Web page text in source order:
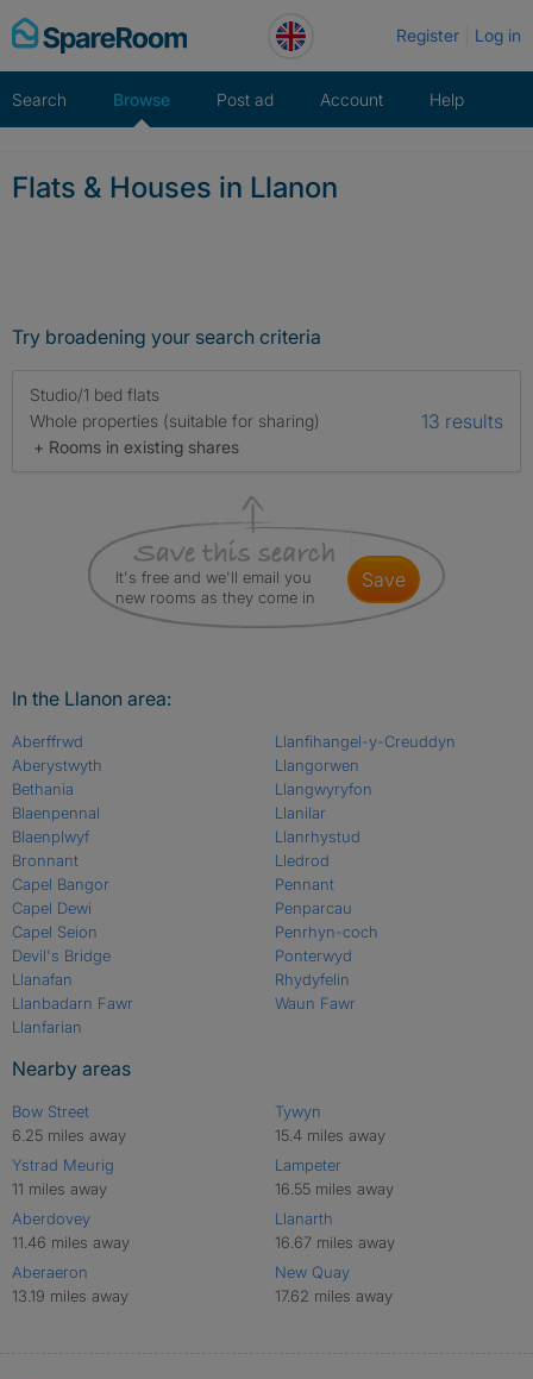
Skip
to
Register Log in
Search Browse Post ad Account Help
Flats & Houses in Llanon
Try broadening your search criteria
Studio/1 bed flats
Whole properties (suitable for sharing)
+ Rooms in existing shares
13 results
It's free and we'll email you
new rooms as they come in
save
In the Llanon area:
Aberffrwd
Aberystwyth
Bethania
Blaenpennal
Blaenplwyf
Bronnant
Capel Bangor
Capel Dewi
Capel Seion
Devil's Bridge
Llanafan
Llanbadarn Fawr
Llanfarian
Llanfihangel-y-Creuddyn
Llangorwen
Llangwyryfon
Llanilar
Llanrhystud
Lledrod
Pennant
Penparcau
Penrhyn-coch
Ponterwyd
Rhydyfelin
Waun Fawr
Nearby areas
Bow Street
6.25 miles away
Ystrad Meurig
11 miles away
Aberdovey
11.46 miles away
Aberaeron
13.19 miles away
Tywyn
15.4 miles away
Lampeter
16.55 miles away
Llanarth
16.67 miles away
New Quay
17.62 miles away